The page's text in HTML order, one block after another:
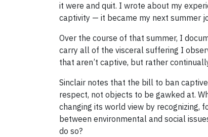
it were and quit. I wrote about my
captivity — it became my next summer
Over the course of that summer, I
carry all of the visceral suffering I
that aren’t captive, but rather
Sinclair notes that the bill to ban
respect, not objects to be gawked at.
changing its world view by recognizing,
between environmental and social
do so?